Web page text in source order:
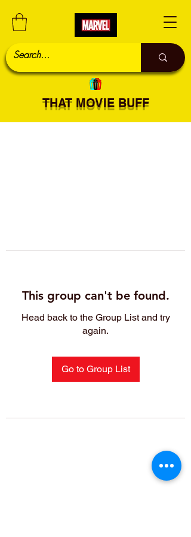
THAT MOVIE BUFF
This group can't be found.
Head back to the Group List and try
again.
Go to Group List